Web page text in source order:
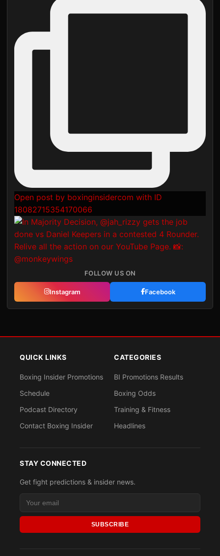
Open post by boxinginsidercom with ID
18082715354170066
FOLLOW US ON
Instagram Facebook
QUICK LINKS
Boxing Insider Promotions
Schedule
Podcast Directory
Contact Boxing Insider
CATEGORIES
BI Promotions Results
Boxing Odds
Training & Fitness
Headlines
STAY CONNECTED
Get fight predictions & insider news.
SUBSCRIBE